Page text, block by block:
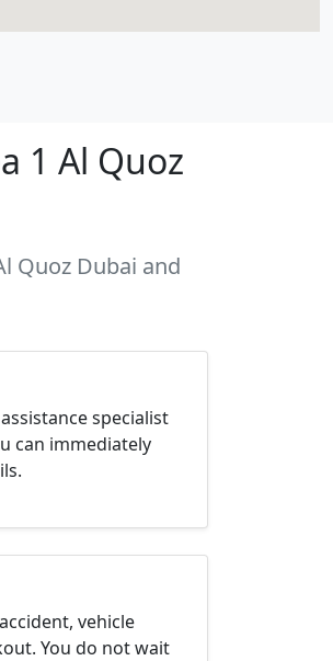
1 Al Quoz
Quoz Dubai and
specialist
can immediately
vehicle
You do not wait